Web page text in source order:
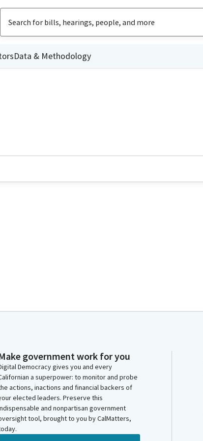
Data & Methodology
government work for you
Democracy gives you and every
a superpower: to monitor and probe
actions, inactions and financial backers of
elected leaders. Preserve this
and nonpartisan government
tool, brought to you by CalMatters,